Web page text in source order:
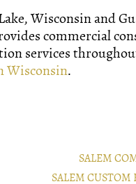
Wisconsin and
commercial
services
Wisconsin.
SALEM
SALEM